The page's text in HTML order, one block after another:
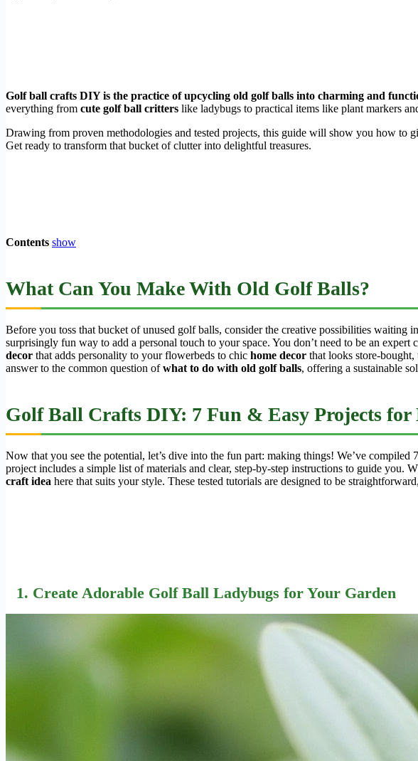
Golf ball crafts DIY is the practice of upcycling old golf balls into charming and
everything from cute golf ball critters like ladybugs to practical items like plant markers
Drawing from proven methodologies and tested projects, this guide will show you how to
Get ready to transform that bucket of clutter into delightful treasures.
Contents show
What Can You Make With Old Golf Balls?
Before you toss that bucket of unused golf balls, consider the creative possibilities waiting
surprisingly fun way to add a personal touch to your space. You don’t need to be an
decor that adds personality to your flowerbeds to chic home decor that looks store-bought,
answer to the common question ofwhat to do with old golf balls, offering a sustainable
Golf Ball Crafts DIY: 7 Fun & Easy Projects for
Now that you see the potential, let’s dive into the fun part: making things! We’ve compiled
project includes a simple list of materials and clear, step-by-step instructions to guide
craft idea here that suits your style. These tested tutorials are designed to be
1. Create Adorable Golf Ball Ladybugs for Your Garden